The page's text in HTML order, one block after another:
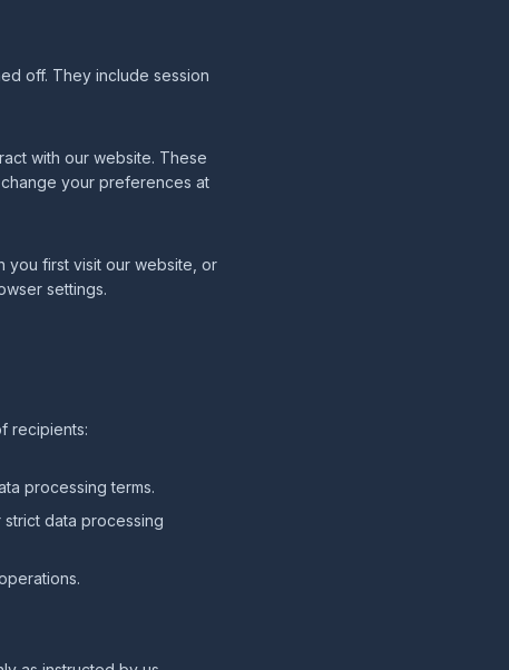
off. They include session
with our website. These
your preferences at
you first visit our website, or
settings.
recipients:
processing terms.
data processing